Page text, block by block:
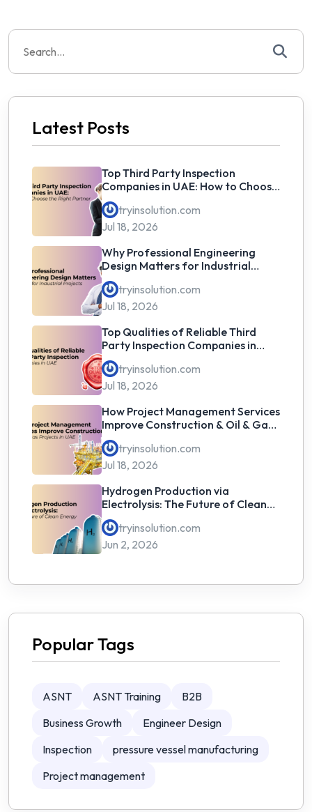
Search
for:
Latest Posts
Top Third Party Inspection
Companies in UAE: How to Choose
the Right Partner
tryinsolution.com
Jul 18, 2026
Why Professional Engineering
Design Matters for Industrial
Projects
tryinsolution.com
Jul 18, 2026
Top Qualities of Reliable Third
Party Inspection Companies in
UAE
tryinsolution.com
Jul 18, 2026
How Project Management Services
Improve Construction & Oil & Gas
Projects in UAE
tryinsolution.com
Jul 18, 2026
Hydrogen Production via
Electrolysis: The Future of Clean
Energy
tryinsolution.com
Jun 2, 2026
Popular Tags
ASNT ASNT Training
B2B
Business Growth
Engineer Design
Inspection
pressure vessel manufacturing
Project management